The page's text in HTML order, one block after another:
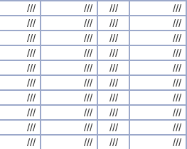
/// /// ///
///
/// /// ///
///
/// /// ///
///
/// /// ///
///
/// /// ///
///
/// /// ///
///
/// /// ///
///
/// /// ///
///
/// /// ///
///
/// /// ///
///